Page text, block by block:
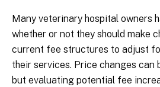
Many veterinary hospital owners
whether or not they should make
current fee structures to adjust
their services. Price changes can
but evaluating potential fee